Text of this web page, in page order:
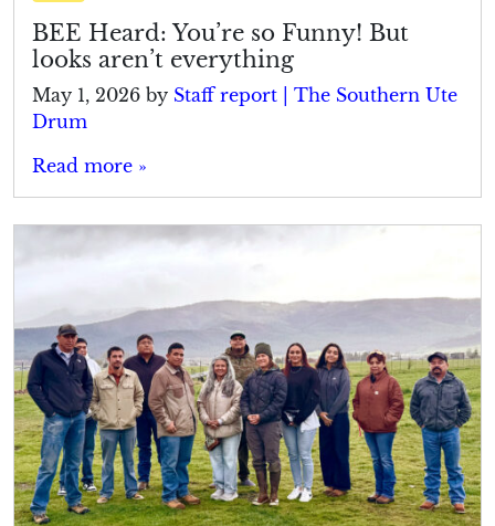
BEE Heard: You’re so Funny! But
looks aren’t everything
May 1, 2026 by Staff report | The Southern Ute
Drum
Read more »